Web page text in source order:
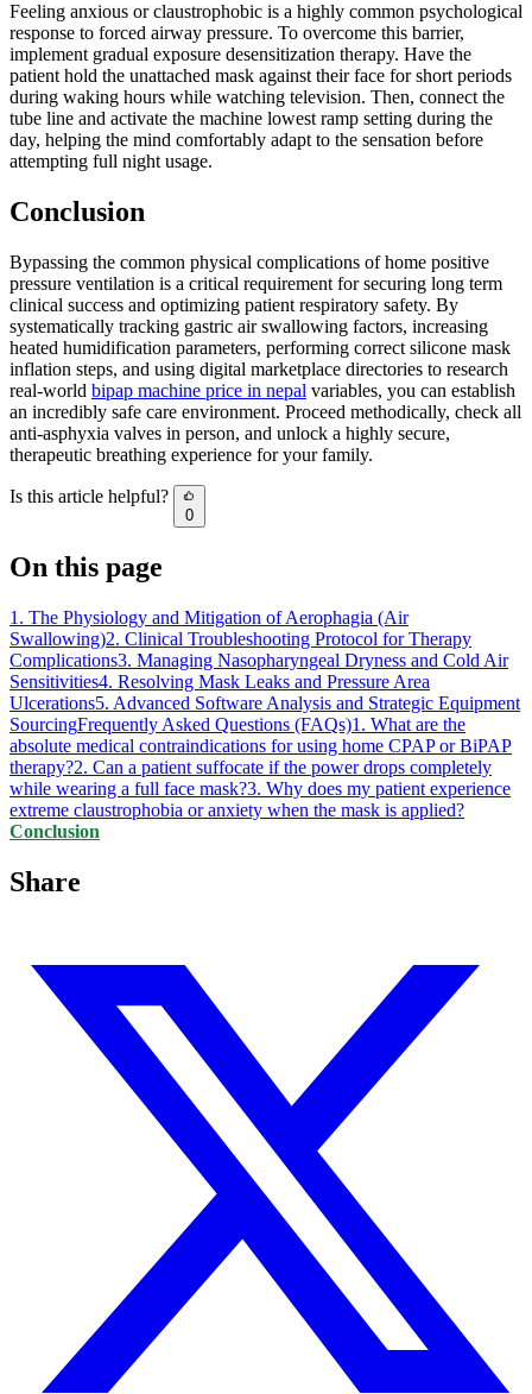
Feeling anxious or claustrophobic is a highly common psychological
response to forced airway pressure. To overcome this barrier,
implement gradual exposure desensitization therapy. Have the
patient hold the unattached mask against their face for short periods
during waking hours while watching television. Then, connect the
tube line and activate the machine lowest ramp setting during the
day, helping the mind comfortably adapt to the sensation before
attempting full night usage.
Conclusion
Bypassing the common physical complications of home positive
pressure ventilation is a critical requirement for securing long term
clinical success and optimizing patient respiratory safety. By
systematically tracking gastric air swallowing factors, increasing
heated humidification parameters, performing correct silicone mask
inflation steps, and using digital marketplace directories to research
real-world bipap machine price in nepal variables, you can establish
an incredibly safe care environment. Proceed methodically, check all
anti-asphyxia valves in person, and unlock a highly secure,
therapeutic breathing experience for your family.
Is this article helpful?
0
On this page
1. The Physiology and Mitigation of Aerophagia (Air
Swallowing)2. Clinical Troubleshooting Protocol for Therapy
Complications3. Managing Nasopharyngeal Dryness and Cold Air
Sensitivities4. Resolving Mask Leaks and Pressure Area
Ulcerations5. Advanced Software Analysis and Strategic Equipment
SourcingFrequently Asked Questions (FAQs)1. What are the
absolute medical contraindications for using home CPAP or BiPAP
therapy?2. Can a patient suffocate if the power drops completely
while wearing a full face mask?3. Why does my patient experience
extreme claustrophobia or anxiety when the mask is applied?
Conclusion
Share